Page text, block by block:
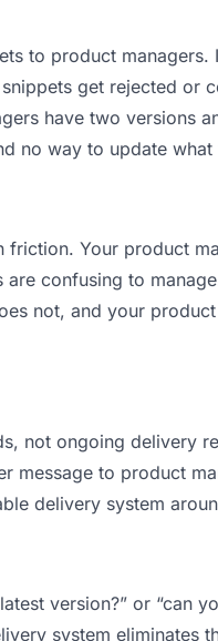
to product
get rejected or
have two versions
no way to update what
Your product
confusing to
not, and your
not ongoing delivery
message to product
delivery system
version?” or “can
system eliminates